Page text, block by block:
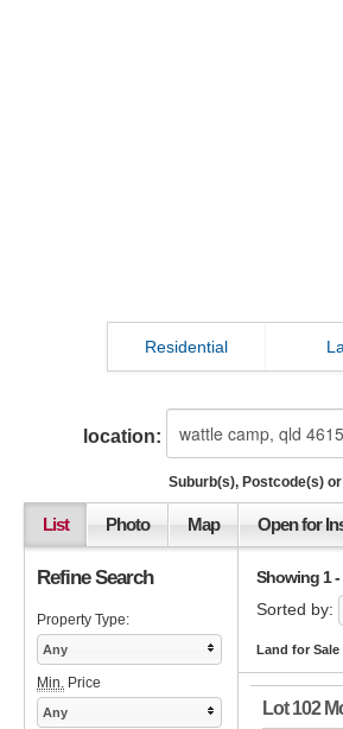
Residential
location:
Suburb(s), Postcode(s)
List Photo Map Open for
Showing 1 -
Sorted by:
Land for
Lot 102
Refine Search
Property Type:
Any
Min. Price
Any